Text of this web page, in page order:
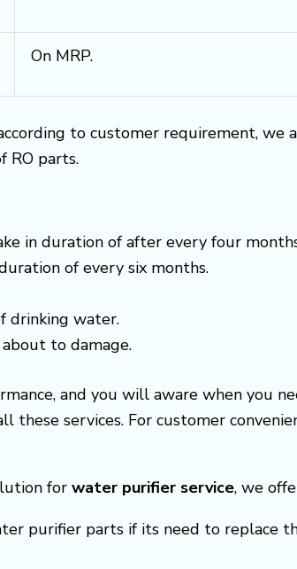
On MRP.
to customer requirement, we
RO parts.
in duration of after every four
of every six months.
drinking water.
to damage.
and you will aware when you
these services. For customer
for water purifier service, we
purifier parts if its need to replace